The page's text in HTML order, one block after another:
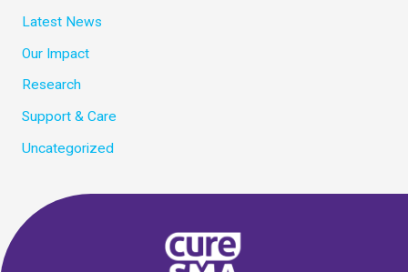
Latest News
Our Impact
Research
Support & Care
Uncategorized